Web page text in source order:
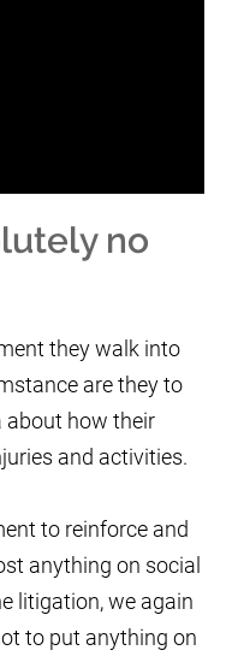
no
they walk into
are they to
about how their
and activities.
to reinforce and
anything on social
litigation, we again
to put anything on